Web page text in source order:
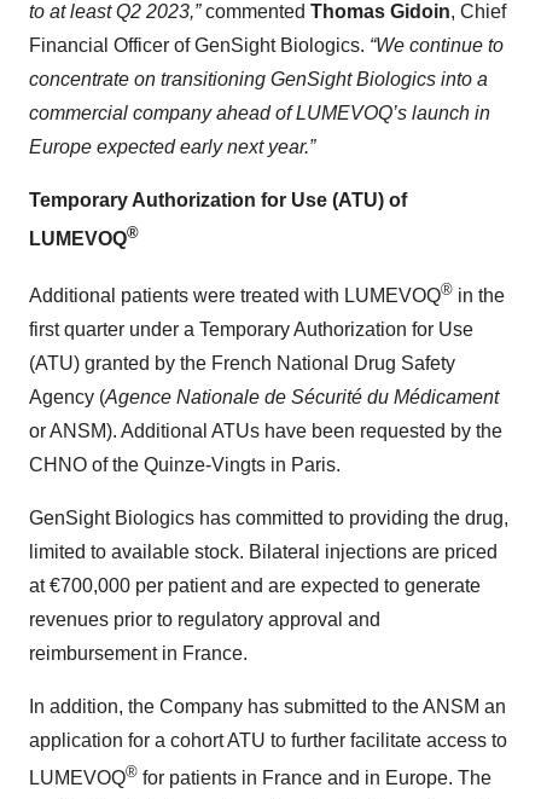
to at least Q2 2023,”commented Thomas Gidoin, Chief
Financial Officer of GenSight Biologics. “We continue to
concentrate on transitioning GenSight Biologics into a
commercial company ahead of LUMEVOQ’s launch in
Europe expected early next year.”
Temporary Authorization for Use (ATU) of
LUMEVOQ®
Additional patients were treated with LUMEVOQ® in the
first quarter under a Temporary Authorization for Use
(ATU) granted by the French National Drug Safety
Agency (Agence Nationale de Sécurité du Médicament
or ANSM). Additional ATUs have been requested by the
CHNO of the Quinze-Vingts in Paris.
GenSight Biologics has committed to providing the drug,
limited to available stock. Bilateral injections are priced
at €700,000 per patient and are expected to generate
revenues prior to regulatory approval and
reimbursement in France.
In addition, the Company has submitted to the ANSM an
application for a cohort ATU to further facilitate access to
LUMEVOQ® for patients in France and in Europe. The